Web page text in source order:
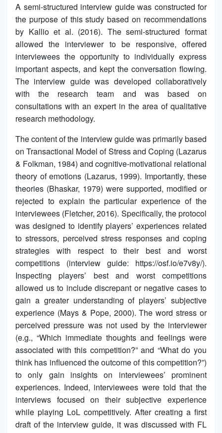
A semi-structured interview guide was constructed for
the purpose of this study based on recommendations
by Kallio et al. (2016). The semi-structured format
allowed the interviewer to be responsive, offered
interviewees the opportunity to individually express
important aspects, and kept the conversation flowing.
The interview guide was developed collaboratively
with the research team and was based on
consultations with an expert in the area of qualitative
research methodology.
The content of the interview guide was primarily based
on Transactional Model of Stress and Coping (Lazarus
& Folkman, 1984) and cognitive-motivational relational
theory of emotions (Lazarus, 1999). Importantly, these
theories (Bhaskar, 1979) were supported, modified or
rejected to explain the particular experience of the
interviewees (Fletcher, 2016). Specifically, the protocol
was designed to identify players’ experiences related
to stressors, perceived stress responses and coping
strategies with respect to their best and worst
competitions (interview guide: https://osf.io/e7v8y/).
Inspecting players’ best and worst competitions
allowed us to include discrepant or negative cases to
gain a greater understanding of players’ subjective
experience (Mays & Pope, 2000). The word stress or
perceived pressure was not used by the interviewer
(e.g., “Which immediate thoughts and feelings were
associated with this competition?” and “What do you
think has influenced the outcome of this competition?”)
to only gain insights on interviewees’ prominent
experiences. Indeed, interviewees were told that the
interviews focused on their subjective experience
while playing LoL competitively. After creating a first
draft of the interview guide, it was discussed with FL